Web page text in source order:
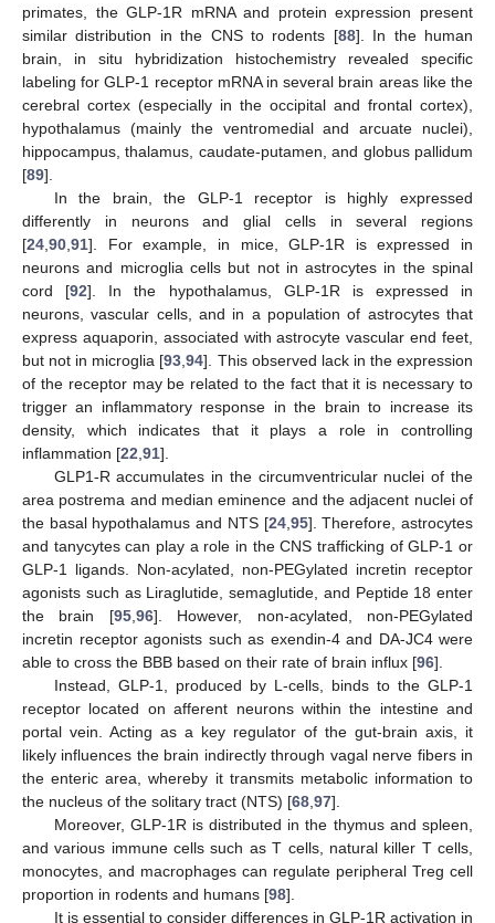
primates, the GLP-1R mRNA and protein expression present
similar distribution in the CNS to rodents [88]. In the human
brain, in situ hybridization histochemistry revealed specific
labeling for GLP-1 receptor mRNA in several brain areas like the
cerebral cortex (especially in the occipital and frontal cortex),
hypothalamus (mainly the ventromedial and arcuate nuclei),
hippocampus, thalamus, caudate-putamen, and globus pallidum
[89].
In the brain, the GLP-1 receptor is highly expressed
differently in neurons and glial cells in several regions
[24,90,91]. For example, in mice, GLP-1R is expressed in
neurons and microglia cells but not in astrocytes in the spinal
cord [92]. In the hypothalamus, GLP-1R is expressed in
neurons, vascular cells, and in a population of astrocytes that
express aquaporin, associated with astrocyte vascular end feet,
but not in microglia [93,94]. This observed lack in the expression
of the receptor may be related to the fact that it is necessary to
trigger an inflammatory response in the brain to increase its
density, which indicates that it plays a role in controlling
inflammation [22,91].
GLP1-R accumulates in the circumventricular nuclei of the
area postrema and median eminence and the adjacent nuclei of
the basal hypothalamus and NTS [24,95]. Therefore, astrocytes
and tanycytes can play a role in the CNS trafficking of GLP-1 or
GLP-1 ligands. Non-acylated, non-PEGylated incretin receptor
agonists such as Liraglutide, semaglutide, and Peptide 18 enter
the brain [95,96]. However, non-acylated, non-PEGylated
incretin receptor agonists such as exendin-4 and DA-JC4 were
able to cross the BBB based on their rate of brain influx [96].
Instead, GLP-1, produced by L-cells, binds to the GLP-1
receptor located on afferent neurons within the intestine and
portal vein. Acting as a key regulator of the gut-brain axis, it
likely influences the brain indirectly through vagal nerve fibers in
the enteric area, whereby it transmits metabolic information to
the nucleus of the solitary tract (NTS) [68,97].
Moreover, GLP-1R is distributed in the thymus and spleen,
and various immune cells such as T cells, natural killer T cells,
monocytes, and macrophages can regulate peripheral Treg cell
proportion in rodents and humans [98].
It is essential to consider differences in GLP-1R activation in